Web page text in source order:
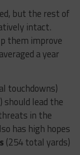
but the rest of
intact.
them improve
a year
touchdowns)
should lead the
in the
has high hopes
(254 total yards)